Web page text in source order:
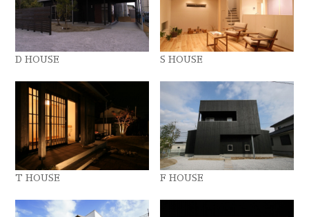
D HOUSE S HOUSE
T HOUSE F HOUSE